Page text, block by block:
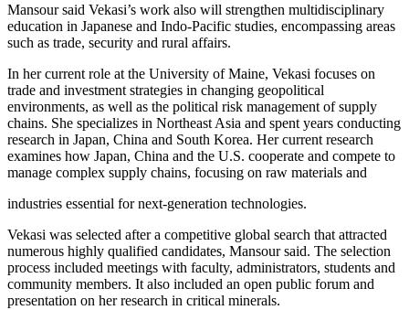
Mansour said Vekasi’s work also will strengthen multidisciplinary
education in Japanese and Indo-Pacific studies, encompassing areas
such as trade, security and rural affairs.
In her current role at the University of Maine, Vekasi focuses on
trade and investment strategies in changing geopolitical
environments, as well as the political risk management of supply
chains. She specializes in Northeast Asia and spent years conducting
research in Japan, China and South Korea. Her current research
examines how Japan, China and the U.S. cooperate and compete to
manage complex supply chains, focusing on raw materials and
industries essential for next-generation technologies.
Vekasi was selected after a competitive global search that attracted
numerous highly qualified candidates, Mansour said. The selection
process included meetings with faculty, administrators, students and
community members. It also included an open public forum and
presentation on her research in critical minerals.